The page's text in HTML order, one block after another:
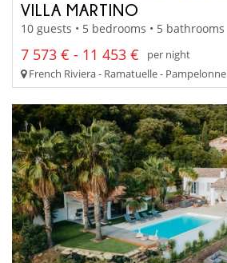
VILLA MARTINO
10 guests • 5 bedrooms • 5 bathrooms
7 573 € - 11 453 €
per night
French Riviera - Ramatuelle - Pampelonne